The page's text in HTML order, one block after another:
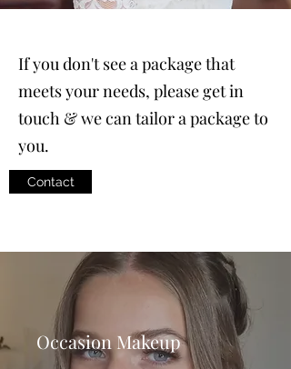
If you don't see a package that
meets your needs, please get in
touch & we can tailor a package to
you.
Contact
Occasion Makeup